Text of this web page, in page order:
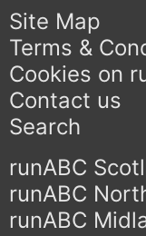
Site Map
Terms &
Cookies on
Contact us
Search
runABC
runABC
runABC